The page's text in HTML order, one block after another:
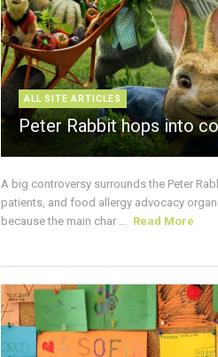
ALL SITE ARTICLES
Peter Rabbit hops into
A big controversy surrounds the Peter
patients, and food allergy advocacy
because the main char ... Read More